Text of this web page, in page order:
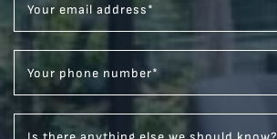
Your email address*
Your phone number*